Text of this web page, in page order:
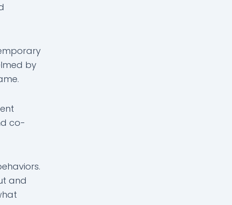
by
co-
and